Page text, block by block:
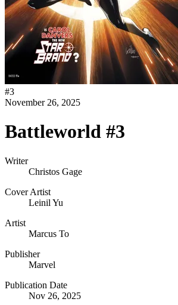
#3
November 26, 2025
Battleworld #3
Writer
Christos Gage
Cover Artist
Leinil Yu
Artist
Marcus To
Publisher
Marvel
Publication Date
Nov 26, 2025